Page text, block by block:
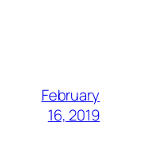
February
16, 2019